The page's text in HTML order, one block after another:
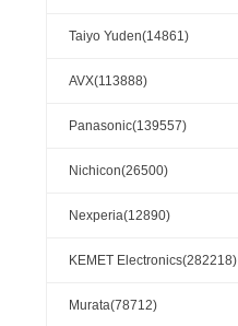
Taiyo Yuden(14861)
AVX(113888)
Panasonic(139557)
Nichicon(26500)
Nexperia(12890)
KEMET Electronics(282218)
Murata(78712)